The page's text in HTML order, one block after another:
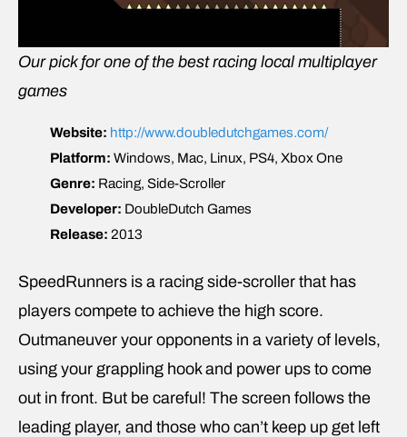
Our pick for one of the best racing local multiplayer
games
Website: http://www.doubledutchgames.com/
Platform: Windows, Mac, Linux, PS4, Xbox One
Genre: Racing, Side-Scroller
Developer: DoubleDutch Games
Release: 2013
SpeedRunners is a racing side-scroller that has
players compete to achieve the high score.
Outmaneuver your opponents in a variety of levels,
using your grappling hook and power ups to come
out in front. But be careful! The screen follows the
leading player, and those who can’t keep up get left